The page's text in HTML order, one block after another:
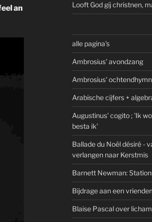
an
Looft God gij christnen,
alle pagina's
Ambrosius' avondzang
Ambrosius'
Arabische cijfers +
Augustinus' cogito ; 'Ik
besta ik'
Ballade du Noël désiré -
verlangen naar Kerstmis
Barnett Newman:
Bijdrage aan een
Blaise Pascal over